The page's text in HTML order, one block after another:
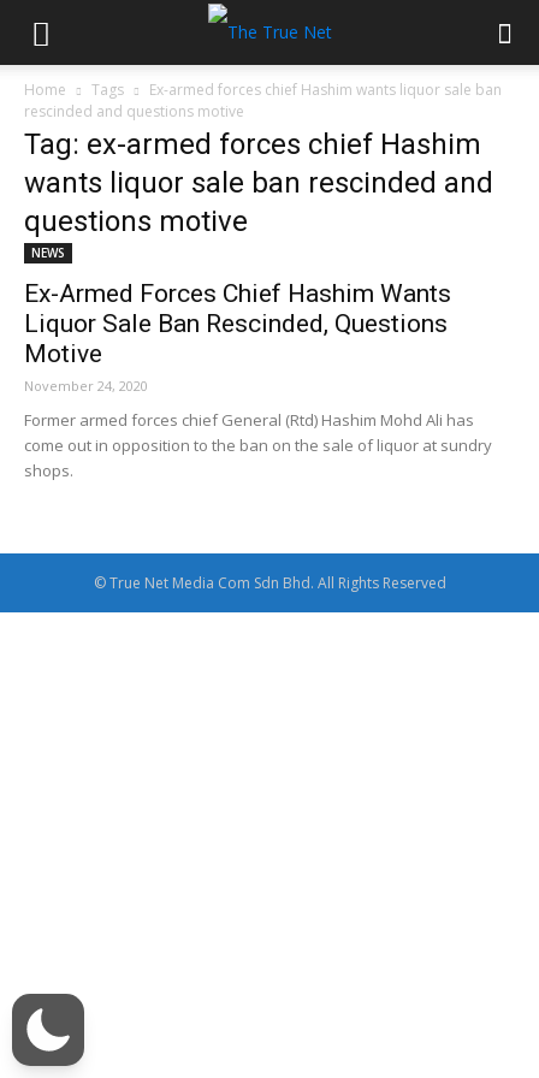
Home Tags
Ex-armed forces chief Hashim wants liquor sale ban
rescinded and questions motive
Tag: ex-armed forces chief Hashim
wants liquor sale ban rescinded and
questions motive
NEWS
Ex-Armed Forces Chief Hashim Wants
Liquor Sale Ban Rescinded, Questions
Motive
November 24, 2020
Former armed forces chief General (Rtd) Hashim Mohd Ali has
come out in opposition to the ban on the sale of liquor at sundry
shops.
© True Net Media Com Sdn Bhd. All Rights Reserved